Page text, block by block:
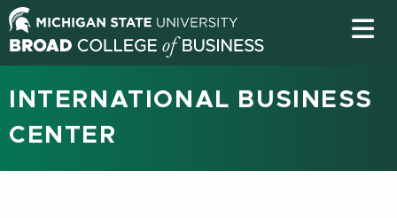
INTERNATIONAL BUSINESS
CENTER